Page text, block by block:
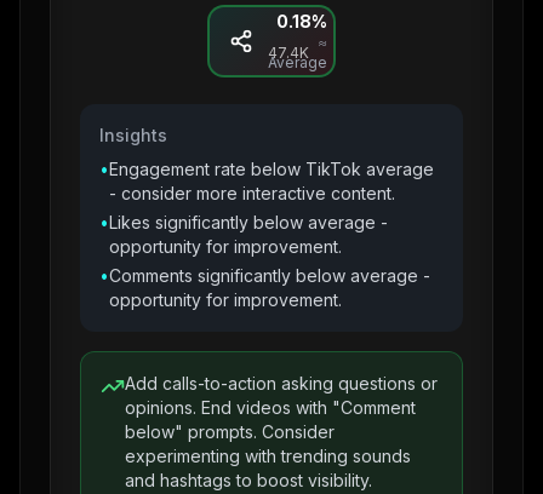
Shares
47.4K
0.18%
≈
Average
Insights
•Engagement rate below TikTok average
- consider more interactive content.
•Likes significantly below average -
opportunity for improvement.
•Comments significantly below average -
opportunity for improvement.
Add calls-to-action asking questions or
opinions. End videos with "Comment
below" prompts. Consider
experimenting with trending sounds
and hashtags to boost visibility.